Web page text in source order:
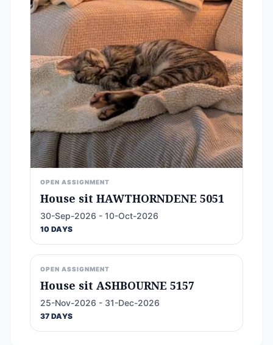
OPEN ASSIGNMENT
House sit HAWTHORNDENE 5051
30-Sep-2026 - 10-Oct-2026
10 DAYS
OPEN ASSIGNMENT
House sit ASHBOURNE 5157
25-Nov-2026 - 31-Dec-2026
37 DAYS